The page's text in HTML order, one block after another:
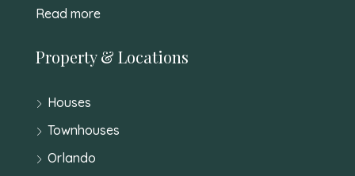
Read more
Property & Locations
Houses
Townhouses
Orlando